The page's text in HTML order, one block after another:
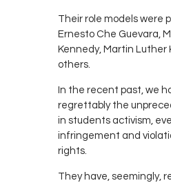
Their role models were
Ernesto Che Guevara,
Kennedy, Martin Luther
others.
In the recent past, we
regrettably the
in students activism,
infringement and
rights.
They have, seemingly,